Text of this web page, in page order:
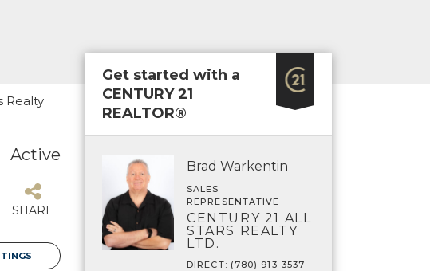
Realty
Active
SHARE
Get started with a
CENTURY 21
REALTOR®
Brad Warkentin
SALES
REPRESENTATIVE
CENTURY 21 ALL
STARS REALTY
LTD.
DIRECT: (780) 913-3537